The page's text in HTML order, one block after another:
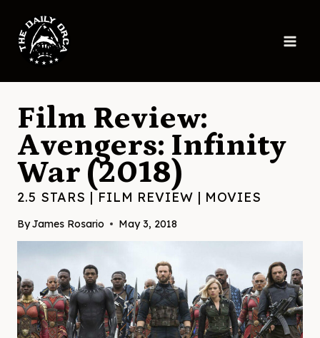
content
Film Review:
Avengers: Infinity
War (2018)
2.5 STARS | FILM REVIEW | MOVIES
ByJames Rosario May 3, 2018